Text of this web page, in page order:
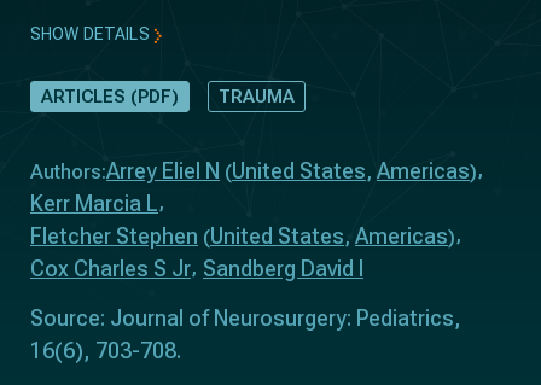
SHOW DETAILS
ARTICLES (PDF) TRAUMA
Authors:Arrey Eliel N (United States, Americas)
Kerr Marcia L
Fletcher Stephen (United States, Americas)
Cox Charles S Jr Sandberg David I
Source: Journal of Neurosurgery: Pediatrics,
16(6), 703-708.